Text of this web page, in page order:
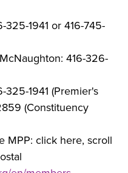
325-1941 or 416-745-
416-326-
325-1941 (Premier's
(Constituency
MPP: click here, scroll